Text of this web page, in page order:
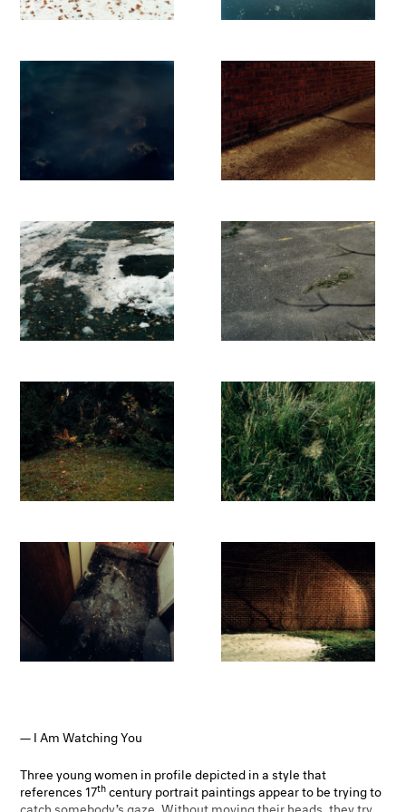
I Am Watching You
Three young women in profile depicted in a style that
references 17thcentury portrait paintings appear to be trying to
catch somebody’s gaze. Without moving their heads, they try